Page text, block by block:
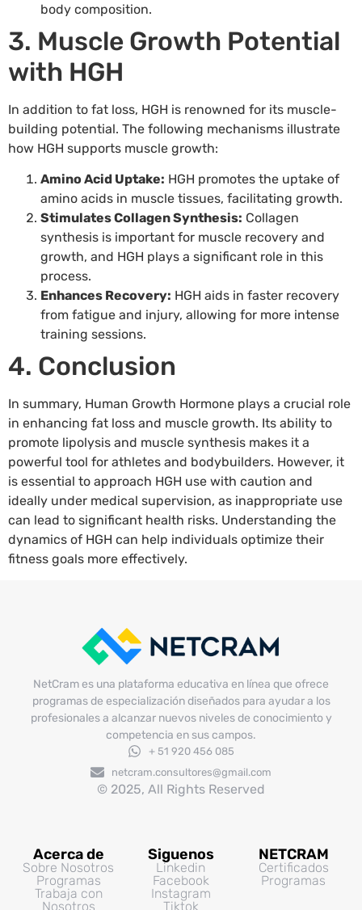
body composition.
3. Muscle Growth Potential
with HGH
In addition to fat loss, HGH is renowned for its muscle-
building potential. The following mechanisms illustrate
how HGH supports muscle growth:
Amino Acid Uptake: HGH promotes the uptake of
amino acids in muscle tissues, facilitating growth.
Stimulates Collagen Synthesis: Collagen
synthesis is important for muscle recovery and
growth, and HGH plays a significant role in this
process.
Enhances Recovery: HGH aids in faster recovery
from fatigue and injury, allowing for more intense
training sessions.
4. Conclusion
In summary, Human Growth Hormone plays a crucial role
in enhancing fat loss and muscle growth. Its ability to
promote lipolysis and muscle synthesis makes it a
powerful tool for athletes and bodybuilders. However, it
is essential to approach HGH use with caution and
ideally under medical supervision, as inappropriate use
can lead to significant health risks. Understanding the
dynamics of HGH can help individuals optimize their
fitness goals more effectively.
NetCram es una plataforma educativa en línea que ofrece
programas de especialización diseñados para ayudar a los
profesionales a alcanzar nuevos niveles de conocimiento y
competencia en sus campos.
+ 51 920 456 085
netcram.consultores@gmail.com
© 2025, All Rights Reserved
Acerca de
Sobre Nosotros
Programas
Trabaja con
Nosotros
Siguenos
Linkedin
Facebook
Instagram
Tiktok
NETCRAM
Certificados
Programas